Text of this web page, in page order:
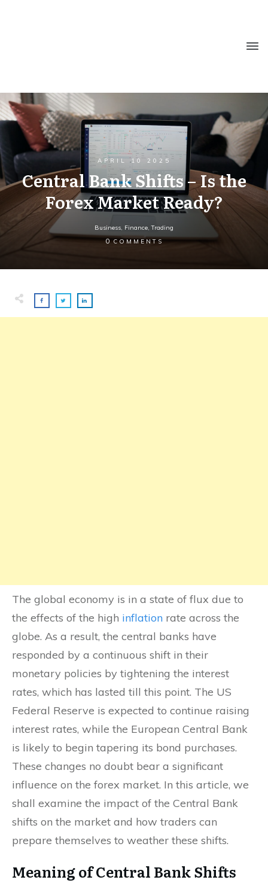
APRIL 10 2025
Central Bank Shifts – Is the
Forex Market Ready?
Business, Finance,Trading
0 COMMENTS
The global economy is in a state of flux due to
the effects of the high inflation rate across the
globe. As a result, the central banks have
responded by a continuous shift in their
monetary policies by tightening the interest
rates, which has lasted till this point. The US
Federal Reserve is expected to continue raising
interest rates, while the European Central Bank
is likely to begin tapering its bond purchases.
These changes no doubt bear a significant
influence on the forex market. In this article, we
shall examine the impact of the Central Bank
shifts on the market and how traders can
prepare themselves to weather these shifts.
Meaning of Central Bank Shifts